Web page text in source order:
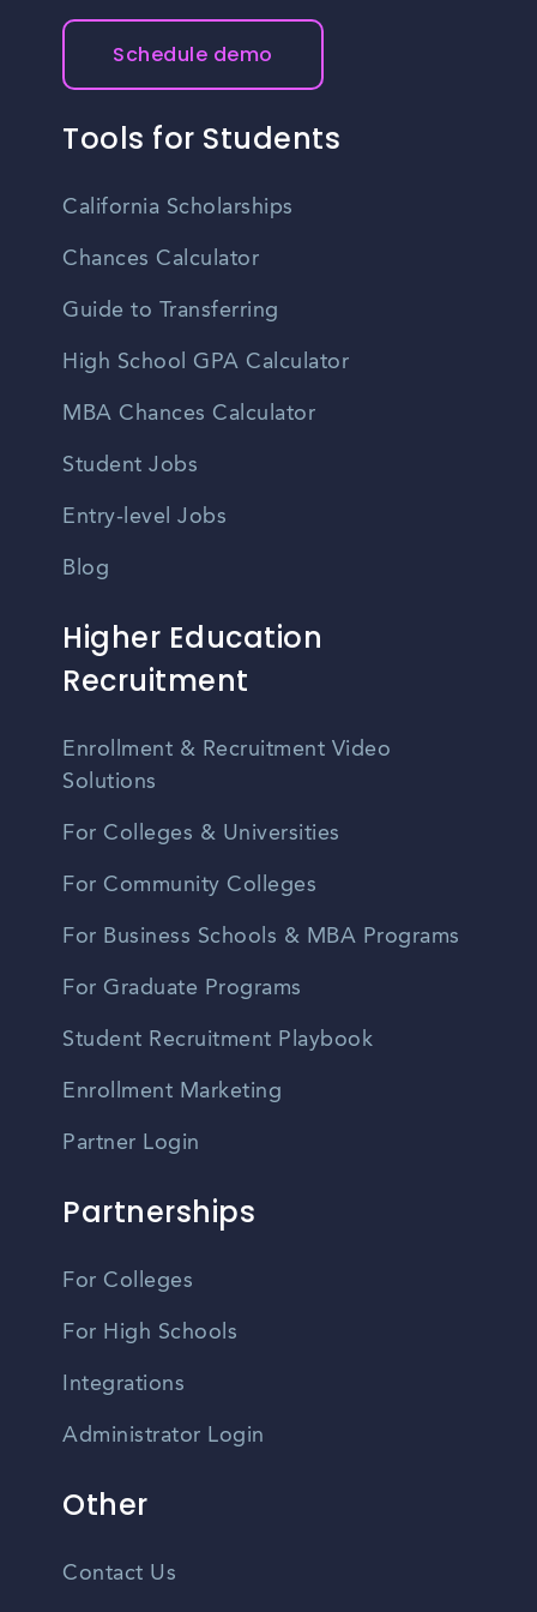
Schedule demo
Tools for Students
California Scholarships
Chances Calculator
Guide to Transferring
High School GPA Calculator
MBA Chances Calculator
Student Jobs
Entry-level Jobs
Blog
Higher Education
Recruitment
Enrollment & Recruitment Video
Solutions
For Colleges & Universities
For Community Colleges
For Business Schools & MBA Programs
For Graduate Programs
Student Recruitment Playbook
Enrollment Marketing
Partner Login
Partnerships
For Colleges
For High Schools
Integrations
Administrator Login
Other
Contact Us